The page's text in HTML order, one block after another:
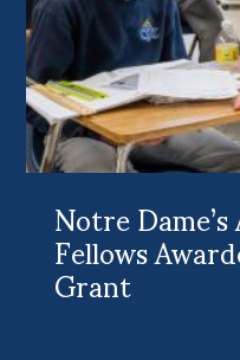
Notre
Fellows
Grant